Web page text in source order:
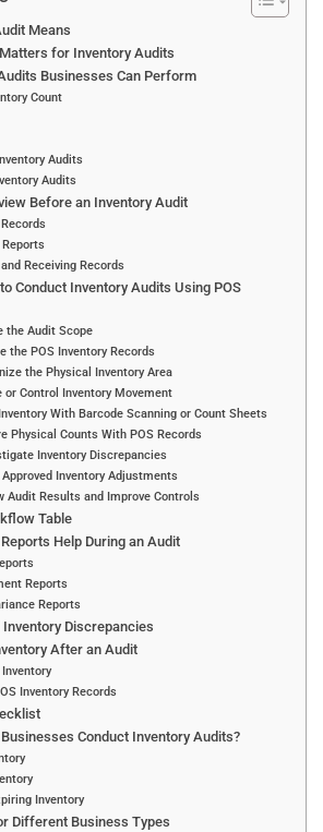
Means
for Inventory Audits
Businesses Can Perform
Count
Audits
Audits
Before an Inventory Audit
Receiving Records
Conduct Inventory Audits Using POS
the Audit Scope
the POS Inventory Records
the Physical Inventory Area
or Control Inventory Movement
With Barcode Scanning or Count Sheets
Physical Counts With POS Records
Inventory Discrepancies
Inventory Adjustments
Audit Results and Improve Controls
Table
Help During an Audit
Reports
Reports
Discrepancies
After an Audit
Inventory Records
Conduct Inventory Audits?
Inventory
Different Business Types